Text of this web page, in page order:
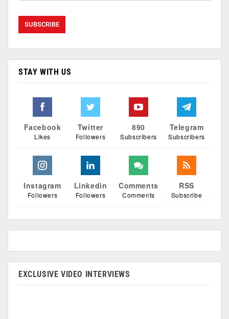
STAY WITH US
Facebook
Likes
Twitter
Followers
890
Subscribers
Telegram
Subscribers
Instagram
Followers
Linkedin
Followers
Comments
Comments
RSS
Subscribe
EXCLUSIVE VIDEO INTERVIEWS